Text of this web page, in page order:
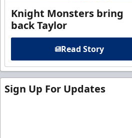
Knight Monsters bring
back Taylor
Read Story
Sign Up For Updates